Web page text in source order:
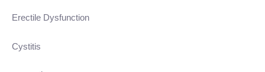
Erectile Dysfunction
Cystitis